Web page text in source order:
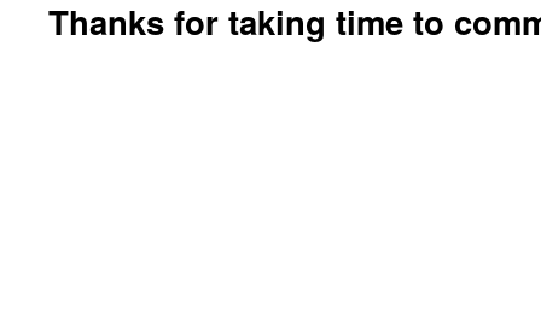
Thanks for taking time to